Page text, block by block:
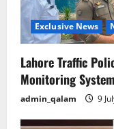
Exclusive News
Lahore Traffic
Monitoring System
admin_qalam 9